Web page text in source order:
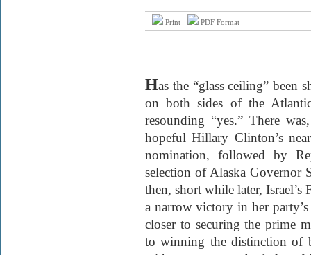
Print PDF Format
Has the “glass ceiling” been
on both sides of the
resounding “yes.” There
hopeful Hillary Clinton’s
nomination, followed by
selection of Alaska Governor
then, short while later,
a narrow victory in her
closer to securing the prime
to winning the distinction of